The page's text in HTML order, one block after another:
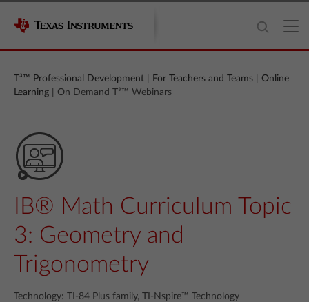
T³™ Professional Development For Teachers and Teams
Online
Learning | On Demand T³™ Webinars
IB® Math Curriculum Topic
3: Geometry and
Trigonometry
Technology: TI-84 Plus family, TI-Nspire™ Technology